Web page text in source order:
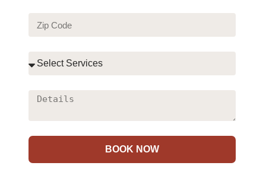
BOOK NOW